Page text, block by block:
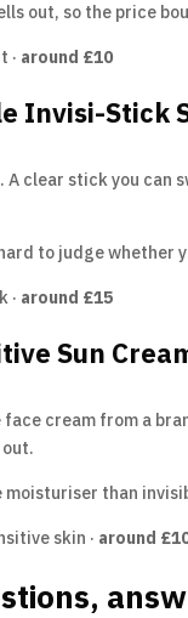
out, so the price
· around £10
Invisi-Stick
A clear stick you
to judge whether
· around £15
Sun
cream from a
moisturiser than
skin · around